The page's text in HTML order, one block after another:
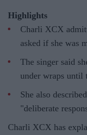
Highlights
Charli XCX
asked if she was
The singer said
under wraps until
She also described
"deliberate
Charli XCX has